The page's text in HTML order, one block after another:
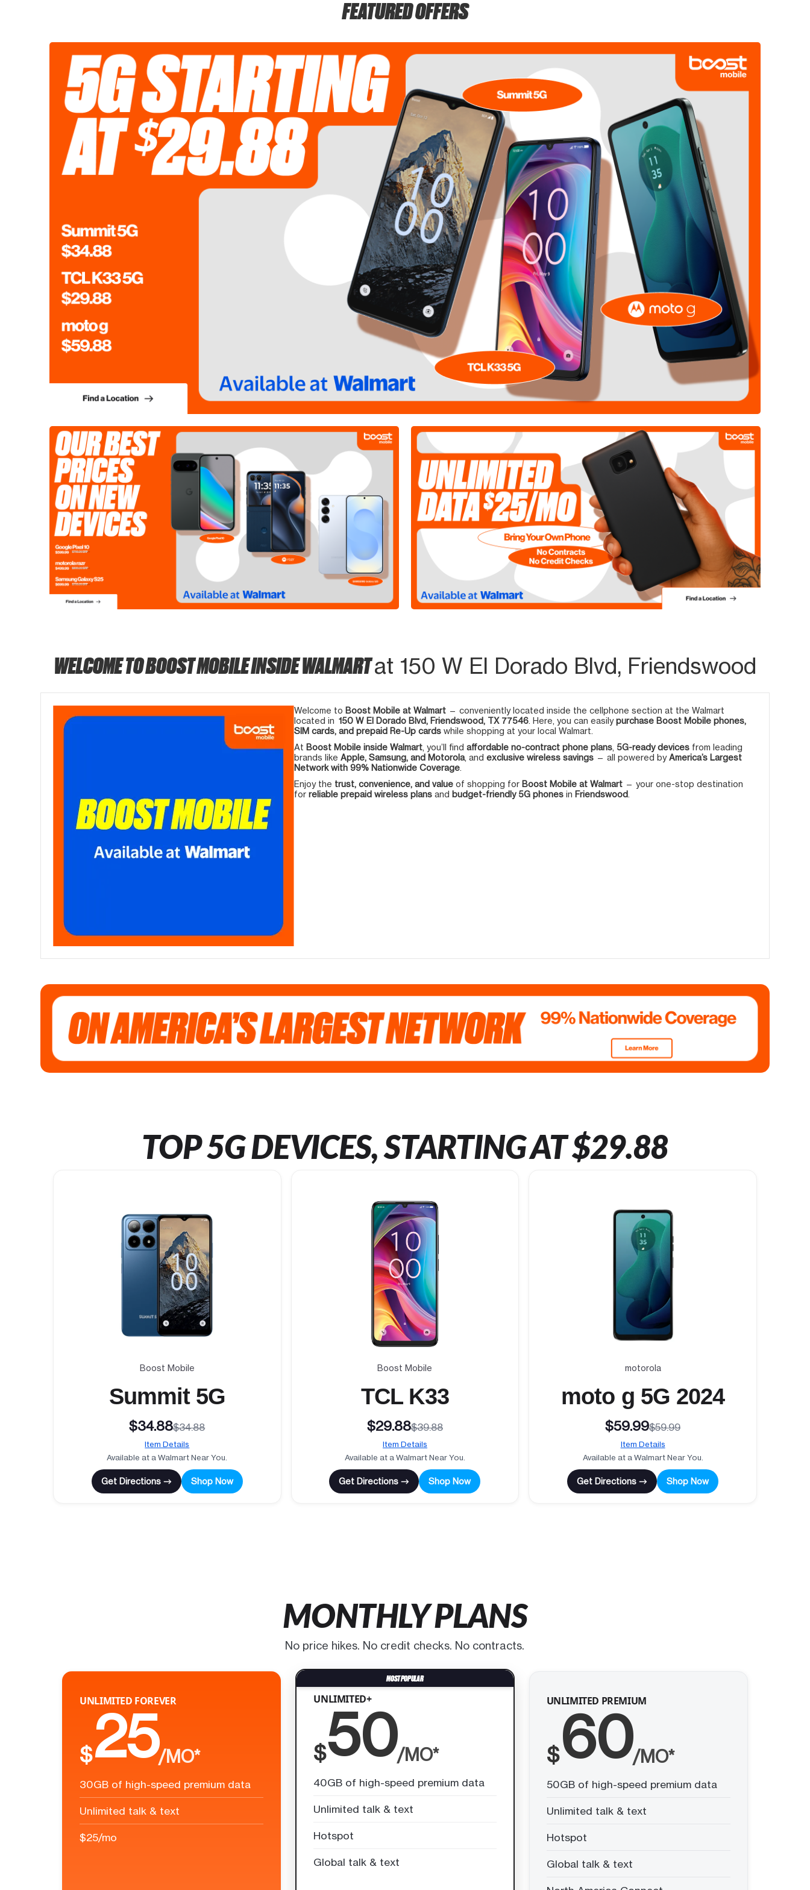
FEATURED OFFERS
WELCOME TO BOOST MOBILE INSIDE WALMARTat 150 W El Dorado Blvd, Friendswood
Welcome to Boost Mobile at Walmart — conveniently located inside the cellphone section at the Walmart
located in 150 W El Dorado Blvd, Friendswood, TX 77546 . Here, you can easilypurchase Boost Mobile phones,
SIM cards, and prepaid Re-Up cards while shopping at your local Walmart.
At Boost Mobile inside Walmart , you’ll find affordable no-contract phone plans 5G-ready devices from leading
brands like Apple, Samsung, and Motorola, and exclusive wireless savings — all powered byAmerica’s Largest
Network with 99% Nationwide Coverage
Enjoy the trust, convenience, and value of shopping for Boost Mobile at Walmart — your one-stop destination
for reliable prepaid wireless plans and budget-friendly 5G phones in Friendswood
TOP 5G DEVICES, STARTING AT $29.88
Boost Mobile
Summit 5G
$34.88$34.88
Item Details
Available at a Walmart Near You.
Get Directions → Shop Now
Boost Mobile
TCL K33
$29.88$39.88
Item Details
Available at a Walmart Near You.
Get Directions → Shop Now
motorola
moto g 5G 2024
$59.99$59.99
Item Details
Available at a Walmart Near You.
Get Directions → Shop Now
MONTHLY PLANS
No price hikes. No credit checks. No contracts.
UNLIMITED FOREVER
$25/MO*
30GB of high-speed premium data
Unlimited talk & text
$25/mo
UNLIMITED+
$50/MO*
40GB of high-speed premium data
Unlimited talk & text
Hotspot
Global talk & text
UNLIMITED PREMIUM
$60/MO*
50GB of high-speed premium data
Unlimited talk & text
Hotspot
Global talk & text